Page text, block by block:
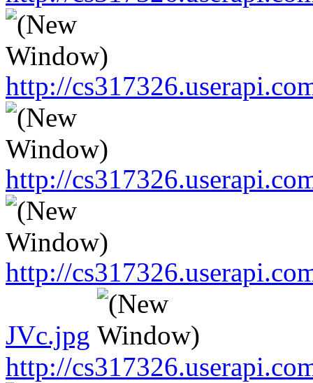
http://
http://
http://
JVc.jpg
http://